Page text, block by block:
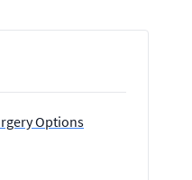
Options